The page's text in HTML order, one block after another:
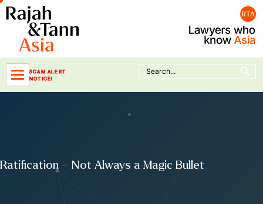
Skip
to
content
SCAM ALERT
NOTICE!
Search
for:
Search Button
Ratification – Not Always a Magic Bullet